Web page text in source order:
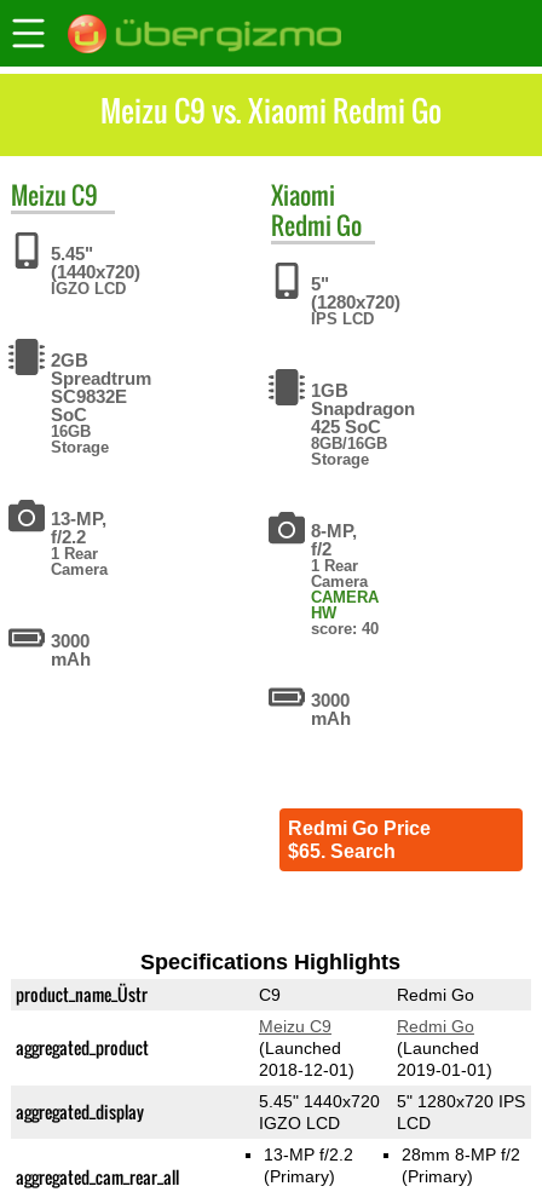
Meizu C9 vs. Xiaomi Redmi Go
Meizu C9
5.45"
(1440x720)
IGZO LCD
2GB
Spreadtrum
SC9832E
SoC
16GB
Storage
13-MP,
f/2.2
1 Rear
Camera
3000
mAh
Xiaomi
Redmi Go
5"
(1280x720)
IPS LCD
1GB
Snapdragon
425 SoC
8GB/16GB
Storage
8-MP,
f/2
1 Rear
Camera
CAMERA
HW
score: 40
3000
mAh
Redmi Go Price
$65. Search
Specifications Highlights
product_name_Üstr C9 Redmi Go
aggregated_product
Meizu C9
(Launched
2018-12-01)
Redmi Go
(Launched
2019-01-01)
aggregated_display
5.45" 1440x720
IGZO LCD
5" 1280x720 IPS
LCD
aggregated_cam_rear_all
13-MP f/2.2
(Primary)
28mm 8-MP f/2
(Primary)